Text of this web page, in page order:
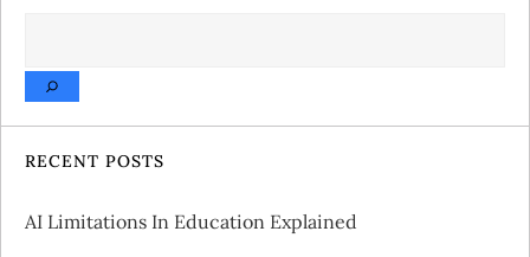
RECENT POSTS
AI Limitations In Education Explained